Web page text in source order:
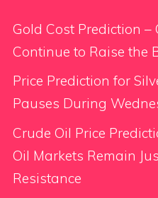
Gold Cost Prediction –
Continue to Raise the
Price Prediction for
Pauses During
Crude Oil Price
Oil Markets Remain
Resistance